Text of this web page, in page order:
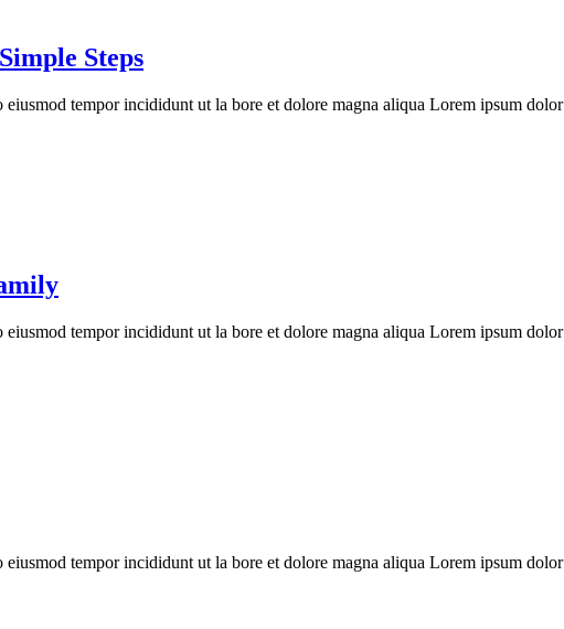
Steps
tempor incididunt ut la bore et dolore magna aliqua Lorem ipsum
tempor incididunt ut la bore et dolore magna aliqua Lorem ipsum
tempor incididunt ut la bore et dolore magna aliqua Lorem ipsum